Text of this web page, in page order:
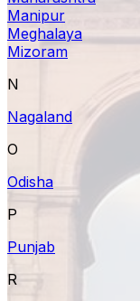
Manipur
Meghalaya
Mizoram
N
Nagaland
O
Odisha
P
Punjab
R